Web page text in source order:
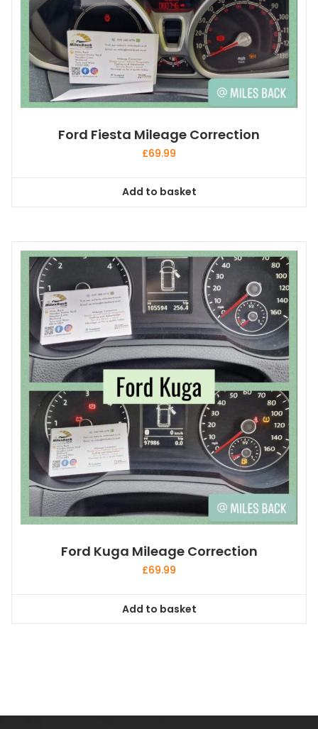
Ford Fiesta Mileage Correction
£69.99
Add to basket
Ford Kuga Mileage Correction
£69.99
Add to basket